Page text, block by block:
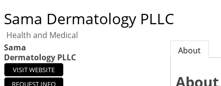
Sama Dermatology PLLC
Health and Medical
Sama
Dermatology PLLC
VISIT WEBSITE
REQUEST INFO
About
About